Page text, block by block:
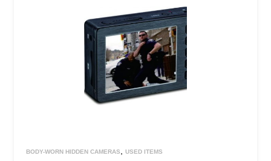
BODY-WORN HIDDEN CAMERAS ,USED ITEMS